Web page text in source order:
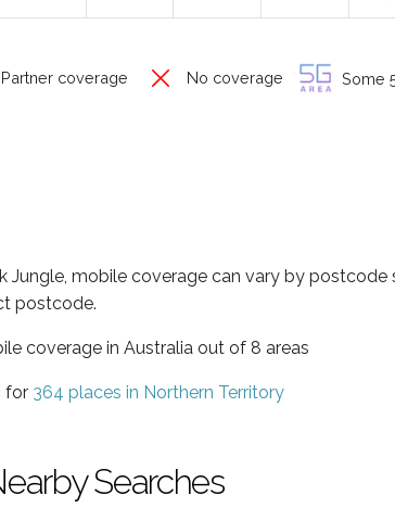
coverage No coverage Some
mobile coverage can vary by postcode
postcode.
coverage in Australia out of 8 areas
for 364 places in Northern Territory
Searches